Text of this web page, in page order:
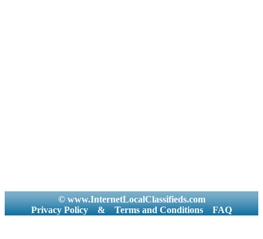
© www.InternetLocalClassifieds.com
Privacy Policy
& Terms and Conditions FAQ